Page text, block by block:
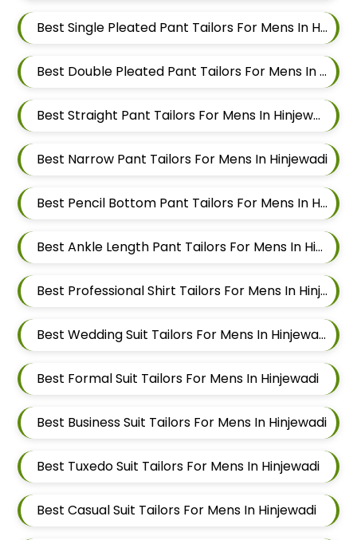
Best Single Pleated Pant Tailors For Mens In Hinjewadi
Best Double Pleated Pant Tailors For Mens In Hinjewadi
Best Straight Pant Tailors For Mens In Hinjewadi
Best Narrow Pant Tailors For Mens In Hinjewadi
Best Pencil Bottom Pant Tailors For Mens In Hinjewadi
Best Ankle Length Pant Tailors For Mens In Hinjewadi
Best Professional Shirt Tailors For Mens In Hinjewadi
Best Wedding Suit Tailors For Mens In Hinjewadi
Best Formal Suit Tailors For Mens In Hinjewadi
Best Business Suit Tailors For Mens In Hinjewadi
Best Tuxedo Suit Tailors For Mens In Hinjewadi
Best Casual Suit Tailors For Mens In Hinjewadi